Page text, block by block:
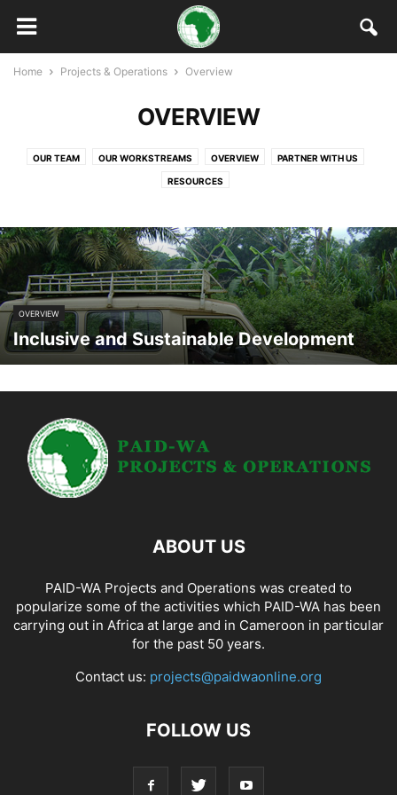
Home Projects & Operations Overview
OVERVIEW
OUR TEAM OUR WORKSTREAMS OVERVIEW PARTNER WITH US
RESOURCES
OVERVIEW
Inclusive and Sustainable Development
ABOUT US
PAID-WA Projects and Operations was created to
popularize some of the activities which PAID-WA has been
carrying out in Africa at large and in Cameroon in particular
for the past 50 years.
Contact us: projects@paidwaonline.org
FOLLOW US